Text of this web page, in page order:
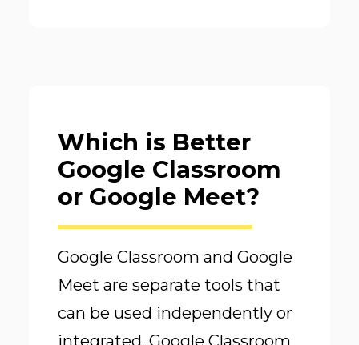
Which is Better
Google Classroom
or Google Meet?
Google Classroom and Google
Meet are separate tools that
can be used independently or
integrated. Google Classroom